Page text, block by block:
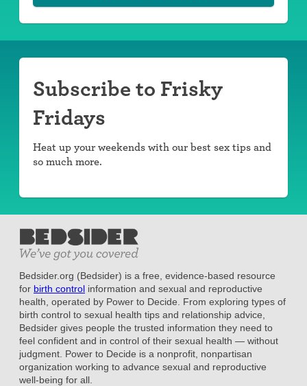
Subscribe to Frisky
Fridays
Heat up your weekends with our best sex tips and
so much more.
Bedsider.org (Bedsider) is a free, evidence-based resource
for birth control information and sexual and reproductive
health, operated by Power to Decide. From exploring types of
birth control to sexual health tips and relationship advice,
Bedsider gives people the trusted information they need to
feel confident and in control of their sexual health — without
judgment. Power to Decide is a nonprofit, nonpartisan
organization working to advance sexual and reproductive
well-being for all.